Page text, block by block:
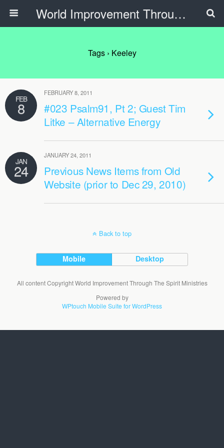
World Improvement Through The Spirit Ministries
Tags › Keeley
FEB
8
FEBRUARY 8, 2011
#023 Psalm91, Pt 2; Guest Tim
Litke – Alternative Energy
JAN
24
JANUARY 24, 2011
Previous News Items from Old
Website (prior to Dec 29, 2010)
Back to top
Mobile Desktop
All content Copyright World Improvement Through The Spirit Ministries
Powered by
WPtouch Mobile Suite for WordPress